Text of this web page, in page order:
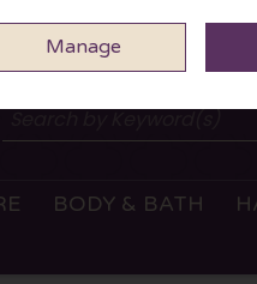
0 ITEMS - €0.00
BODY & BATH
Manage